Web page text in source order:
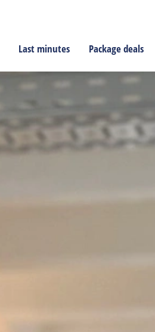
Last minutes Package deals